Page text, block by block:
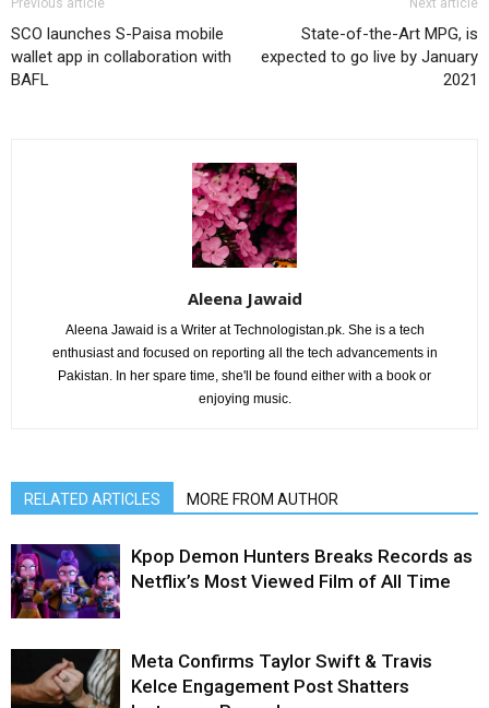
SCO launches S-Paisa mobile
wallet app in collaboration with
BAFL
State-of-the-Art MPG, is
expected to go live by January
2021
Aleena Jawaid
Aleena Jawaid is a Writer at Technologistan.pk. She is a tech
enthusiast and focused on reporting all the tech advancements in
Pakistan. In her spare time, she'll be found either with a book or
enjoying music.
RELATED ARTICLES MORE FROM AUTHOR
Kpop Demon Hunters Breaks Records as
Netflix’s Most Viewed Film of All Time
Meta Confirms Taylor Swift & Travis
Kelce Engagement Post Shatters